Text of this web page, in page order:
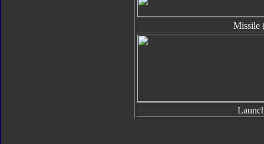
Missile